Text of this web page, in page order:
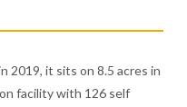
2019, it sits on 8.5 acres in
facility with 126 self